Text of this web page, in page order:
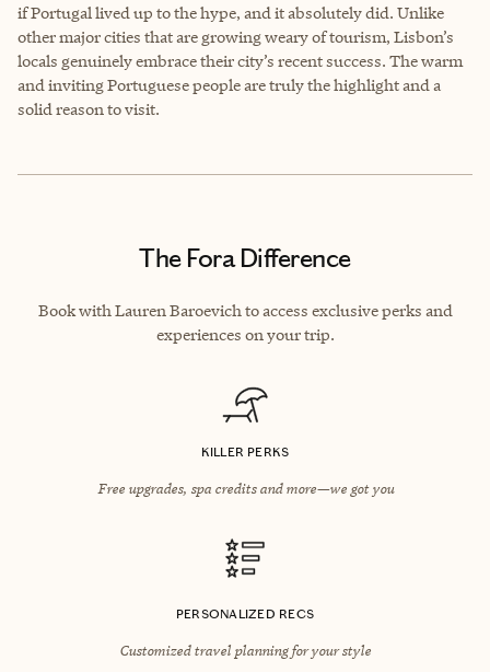
if Portugal lived up to the hype, and it absolutely did. Unlike
other major cities that are growing weary of tourism, Lisbon’s
locals genuinely embrace their city’s recent success. The warm
and inviting Portuguese people are truly the highlight and a
solid reason to visit.
The Fora Difference
Book with Lauren Baroevich to access exclusive perks and
experiences on your trip.
KILLER PERKS
Free upgrades, spa credits and more—we got you
PERSONALIZED RECS
Customized travel planning for your style